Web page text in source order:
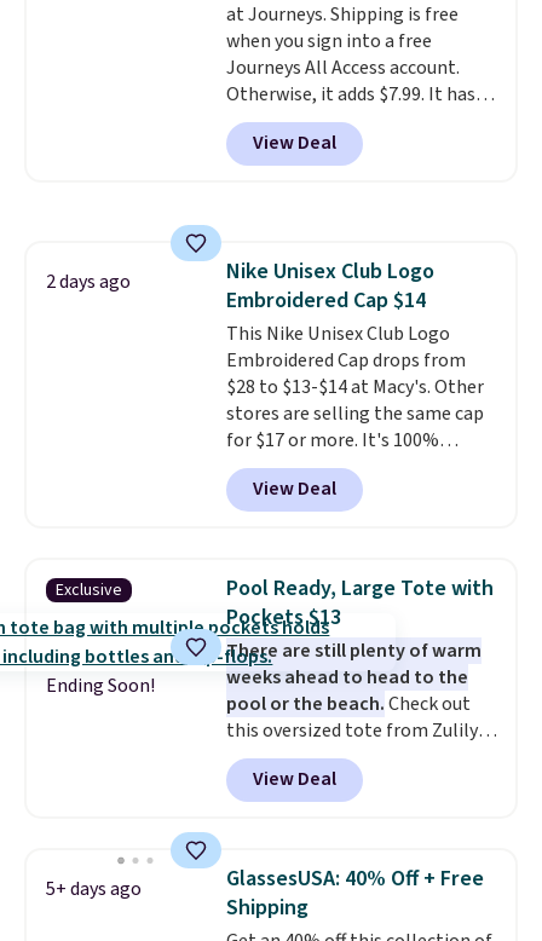
reviewers point out. Shipping is
free when you sign out with a
free Greater Rewards account.
at Journeys. Shipping is free
when you sign into a free
Journeys All Access account.
Otherwise, it adds $7.99. It has
various perforation holes that
mimic the classic clog look and
allow for Jibbitz customization,
View Deal
2 days ago
Nike Unisex Club Logo
Embroidered Cap $14
This Nike Unisex Club Logo
Embroidered Cap drops from
$28 to $13-$14 at Macy's. Other
stores are selling the same cap
for $17 or more. It's 100%
cotton and has an adjustable
strapback closure. Choose from
eight colors and three sizes.
quickly.
Log into your
free Macy's Rewards account to
qualify for free shipping.
Otherwise, shipping adds $10.95
in fees.
View Deal
Exclusive
Ending Soon!
Pool Ready, Large Tote with
Pockets $13
There are still plenty of warm
weeks ahead to head to the
pool or the beach.Check out
this oversized tote from Zulily,
which can be yours for just
$12.99 when you add code BDEDA
at checkout. Similar totes sell
love how many pockets this one
has. It can fit sandals, keys,
books, towels, and more. Eleven
View Deal
5+ days ago
GlassesUSA: 40% Off + Free
Shipping